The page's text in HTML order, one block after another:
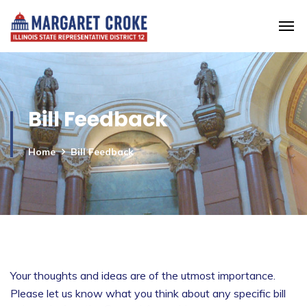
Bill Feedback
Home Bill Feedback
Your thoughts and ideas are of the utmost importance.
Please let us know what you think about any specific bill